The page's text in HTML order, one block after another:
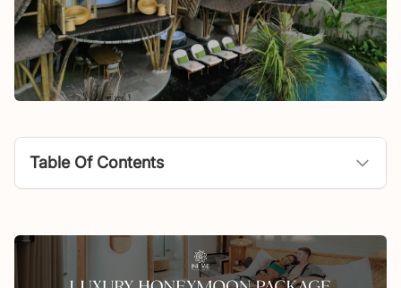
Table Of Contents
How The Root Ritual Reflects the Eight Mantras
Where You Can Find The Root Ritual